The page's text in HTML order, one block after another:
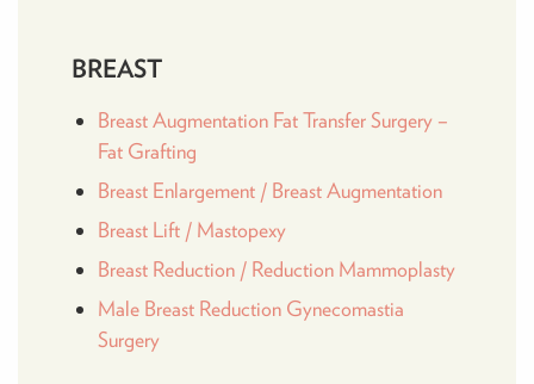
BREAST
Breast Augmentation Fat Transfer Surgery –
Fat Grafting
Breast Enlargement / Breast Augmentation
Breast Lift / Mastopexy
Breast Reduction / Reduction Mammoplasty
Male Breast Reduction Gynecomastia
Surgery